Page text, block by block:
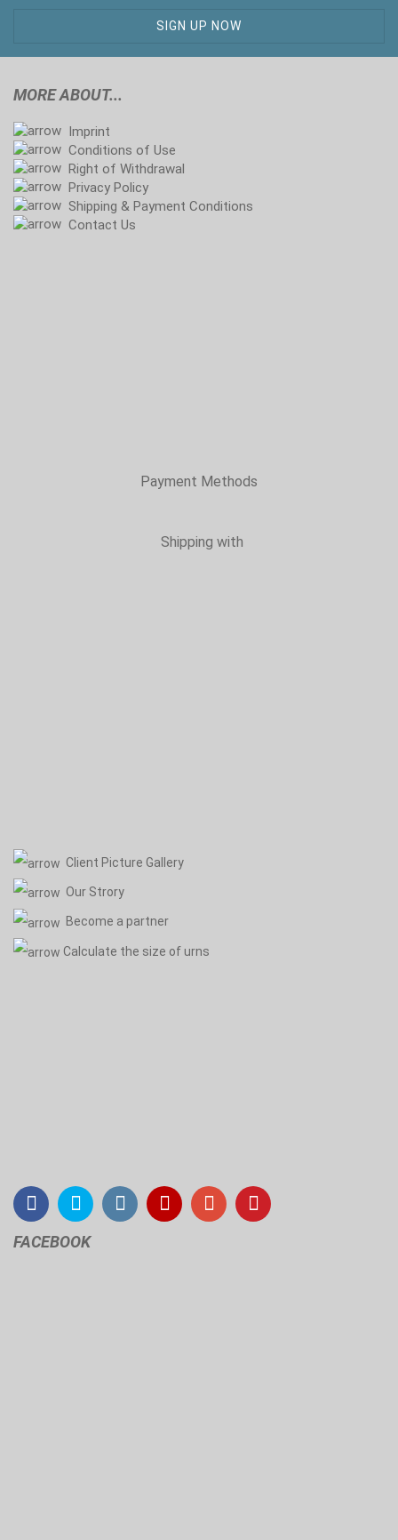
MORE ABOUT...
Imprint
Conditions of Use
Right of Withdrawal
Privacy Policy
Shipping & Payment Conditions
Contact Us
Payment Methods
Shipping with
Client Picture Gallery
Our Strory
Become a partner
Calculate the size of urns
FACEBOOK